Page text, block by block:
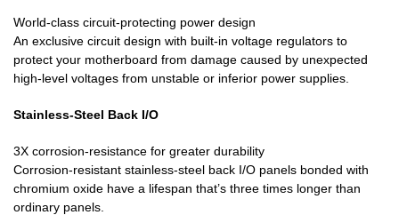
World-class circuit-protecting power design
An exclusive circuit design with built-in voltage regulators to
protect your motherboard from damage caused by unexpected
high-level voltages from unstable or inferior power supplies.
Stainless-Steel Back I/O
3X corrosion-resistance for greater durability
Corrosion-resistant stainless-steel back I/O panels bonded with
chromium oxide have a lifespan that’s three times longer than
ordinary panels.